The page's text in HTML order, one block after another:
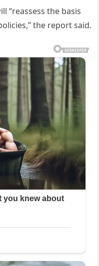
“reassess the basis
the report said.